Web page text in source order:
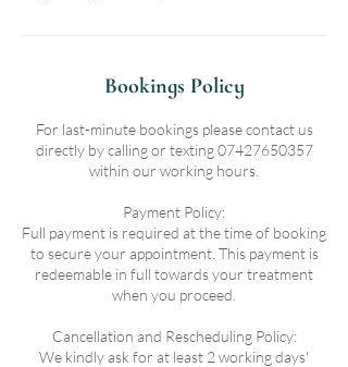
Bookings Policy
For last-minute bookings please contact us
directly by calling or texting 07427650357
within our working hours.
Payment Policy:
Full payment is required at the time of booking
to secure your appointment. This payment is
redeemable in full towards your treatment
when you proceed.
Cancellation and Rescheduling Policy:
We kindly ask for at least 2 working days'